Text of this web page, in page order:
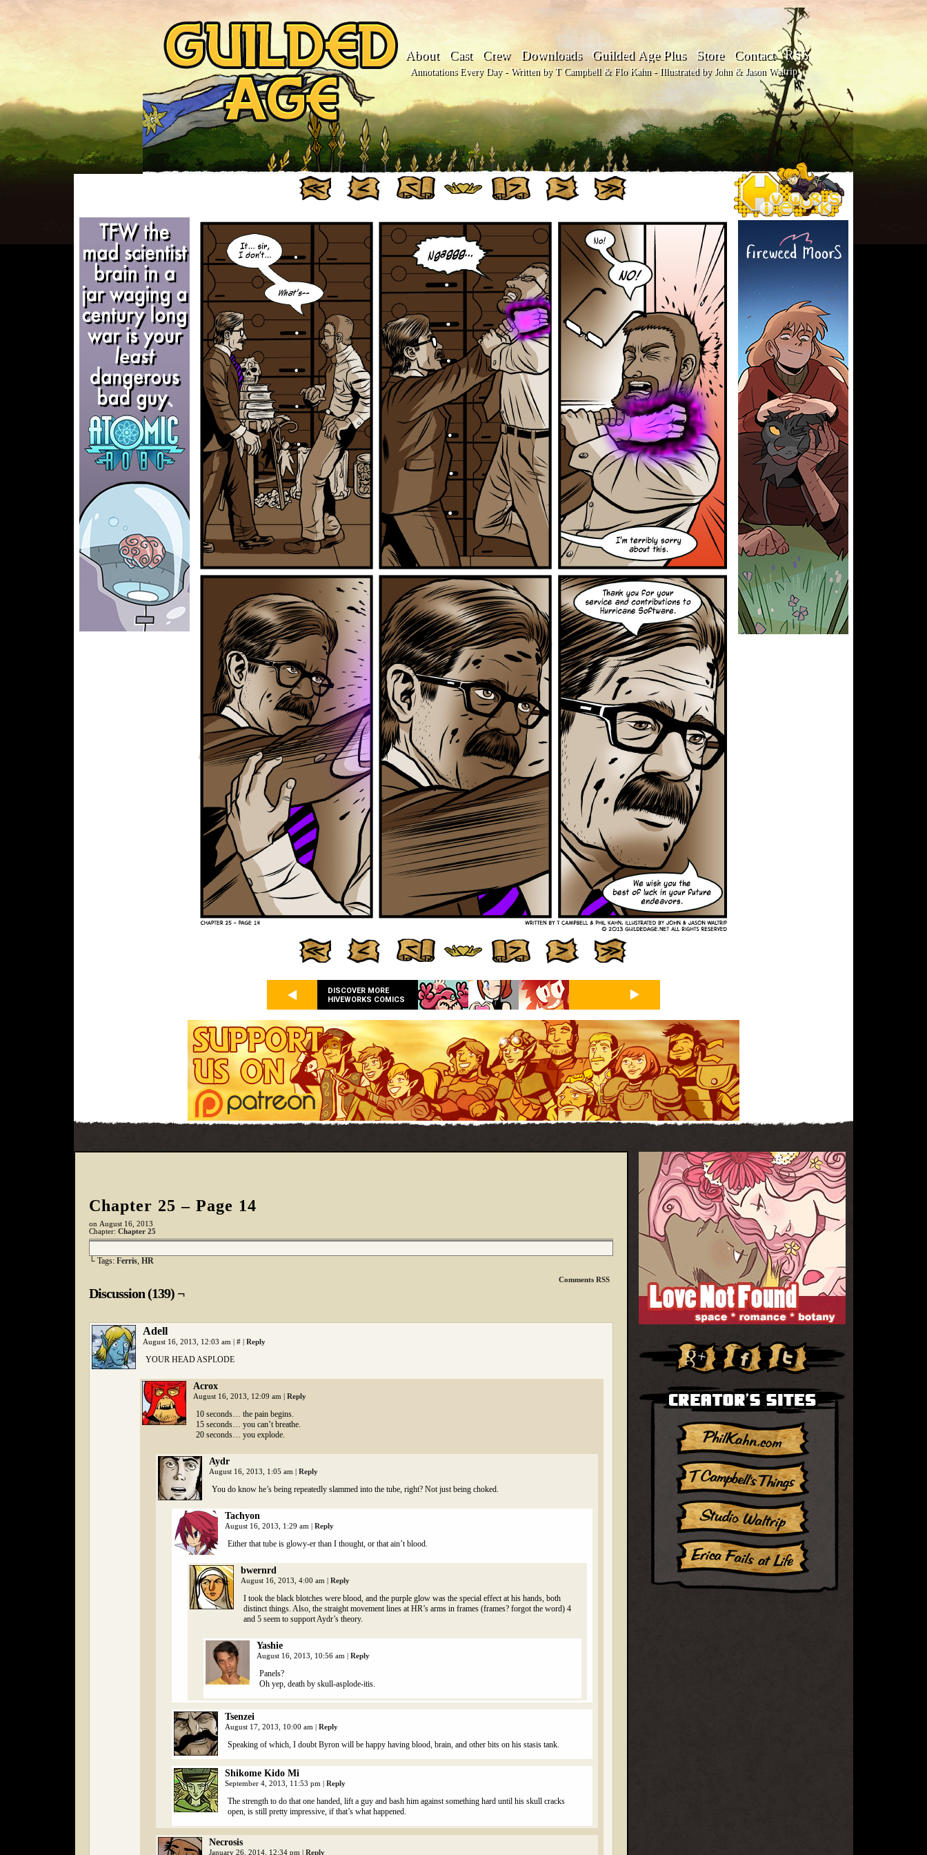
About Cast Crew Downloads Guilded Age Plus Store Contact RSS
Annotations Every Day - Written by T Campbell & Flo Kahn - Illustrated by John & Jason Waltrip
DISCOVER MORE
HIVEWORKS COMICS
Chapter 25 – Page 14
on August 16, 2013
Chapter: Chapter 25
└ Tags: Ferris, HR
Comments RSS
Discussion (139) ¬
Adell
August 16, 2013, 12:03 am | # | Reply
YOUR HEAD ASPLODE
Acrox
August 16, 2013, 12:09 am | Reply
10 seconds… the pain begins.
15 seconds… you can’t breathe.
20 seconds… you explode.
Aydr
August 16, 2013, 1:05 am | Reply
You do know he’s being repeatedly slammed into the tube, right? Not just being choked.
Tachyon
August 16, 2013, 1:29 am | Reply
Either that tube is glowy-er than I thought, or that ain’t blood.
bwernrd
August 16, 2013, 4:00 am | Reply
I took the black blotches were blood, and the purple glow was the special effect at his hands, both
distinct things. Also, the straight movement lines at HR’s arms in frames (frames? forgot the word) 4
and 5 seem to support Aydr’s theory.
Yashie
August 16, 2013, 10:56 am | Reply
Panels?
Oh yep, death by skull-asplode-itis.
Tsenzei
August 17, 2013, 10:00 am | Reply
Speaking of which, I doubt Byron will be happy having blood, brain, and other bits on his stasis tank.
Shikome Kido Mi
September 4, 2013, 11:53 pm | Reply
The strength to do that one handed, lift a guy and bash him against something hard until his skull cracks
open, is still pretty impressive, if that’s what happened.
Necrosis
January 26, 2014, 12:34 pm | Reply